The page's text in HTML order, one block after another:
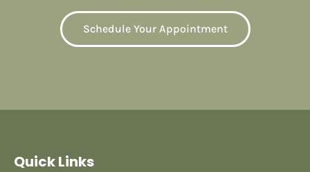
Schedule Your Appointment
Quick Links